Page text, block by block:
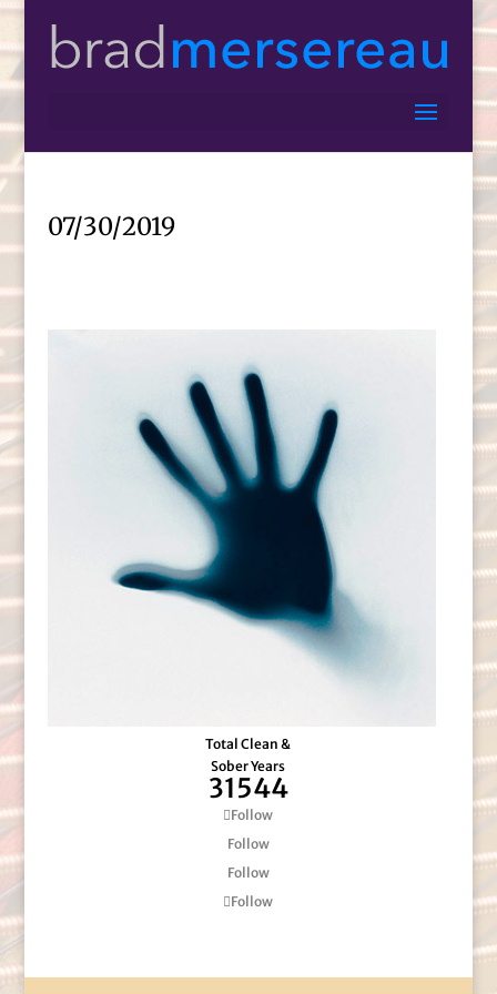
07/30/2019
Total Clean &
Sober Years
31544
Follow
Follow
Follow
Follow